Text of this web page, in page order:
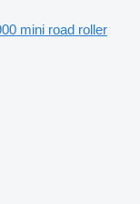
mini road roller